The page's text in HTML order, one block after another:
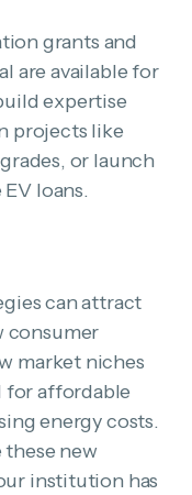
grants and
are available for
expertise
projects like
or launch
loans.
can attract
consumer
market niches
for affordable
energy costs.
new
institution has